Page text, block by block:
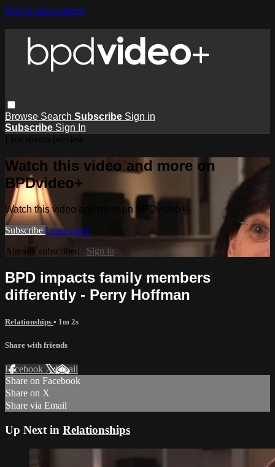
Skip to main content
Browse Search Subscribe Sign in
Subscribe Sign In
Watch this video and more on
BPDvideo+
Watch this video and more on BPDvideo+
Subscribe Learn more
Already subscribed? Sign in
BPD impacts family members
differently - Perry Hoffman
Relationships • 1m 2s
Share with friends
Facebook XEmail
Share on Facebook
Share on X
Share via Email
Up Next in Relationships